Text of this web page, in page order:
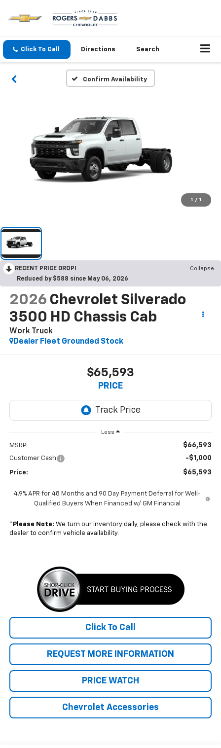
Click To Call Directions Search
Confirm Availability
1 / 1
RECENT PRICE DROP!
Collapse
Reduced by $588 since May 06, 2026
2026 Chevrolet Silverado
3500 HD Chassis Cab
Work Truck
Dealer Fleet Grounded Stock
$65,593
PRICE
Less
MSRP: $66,593
Customer Cash -$1,000
Price: $65,593
4.9% APR for 48 Months and 90 Day Payment Deferral for Well-
Qualified Buyers When Financed w/ GM Financial
* Please Note: We turn our inventory daily, please check with the
dealer to confirm vehicle availability.
Click To Call
REQUEST MORE INFORMATION
PRICE WATCH
Chevrolet Accessories